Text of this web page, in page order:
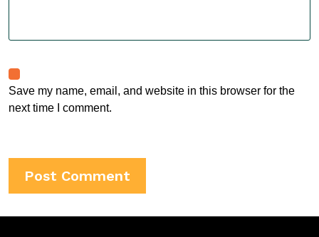
Save my name, email, and website in this browser for the
next time I comment.